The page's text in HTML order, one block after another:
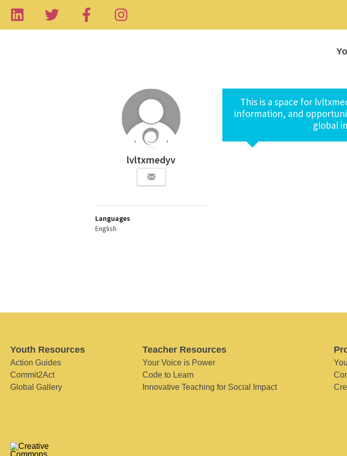
lvltxmedyv
Languages
English
This is a space for
information, and
global
Youth Resources
Action Guides
Commit2Act
Global Gallery
Teacher Resources
Your Voice is Power
Code to Learn
Innovative Teaching for Social Impact